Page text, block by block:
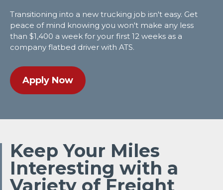
Transitioning into a new trucking job isn't easy. Get
peace of mind knowing you won't make any less
than $1,400 a week for your first 12 weeks as a
company flatbed driver with ATS.
Apply Now
Keep Your Miles
Interesting with a